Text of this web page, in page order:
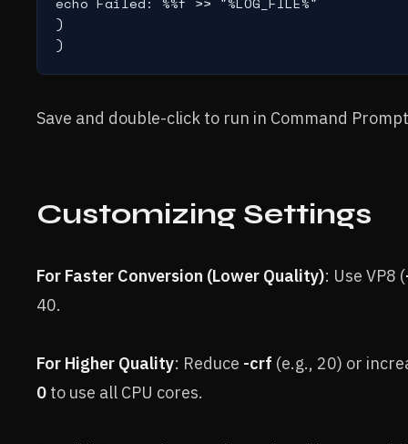
)
)
Save and double-click to run in Command
Customizing Settings
For Faster Conversion (Lower Quality): Use VP8 (
40.
For Higher Quality: Reduce -crf (e.g., 20) or
0 to use all CPU cores.